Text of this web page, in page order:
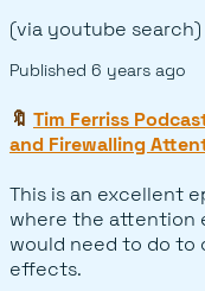
(via youtube search)
Published 6 years ago
🔖 Tim Ferriss
and Firewalling
This is an excellent
where the attention
would need to do to
effects.